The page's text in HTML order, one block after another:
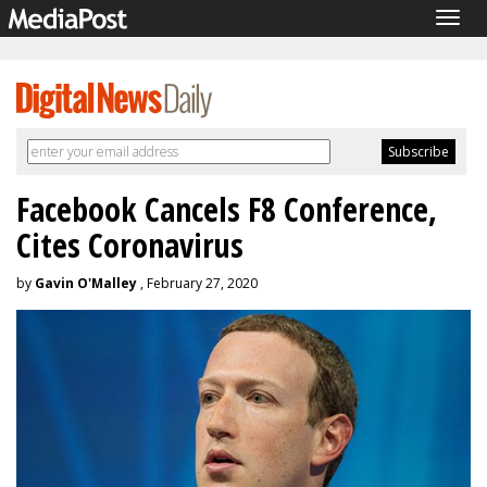
Facebook Cancels F8 Conference,
Cites Coronavirus
by Gavin O'Malley , February 27, 2020